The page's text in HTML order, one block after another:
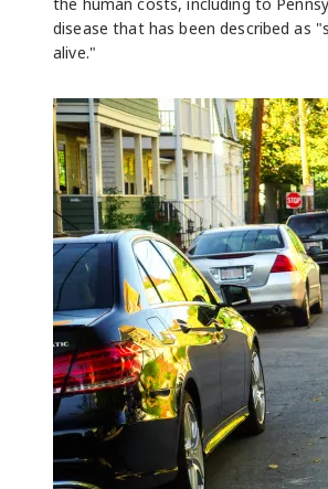
disease that has been described as
alive."